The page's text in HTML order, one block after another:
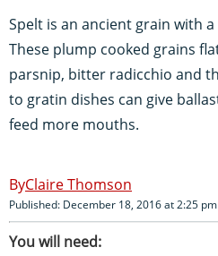
Spelt is an ancient grain with
These plump cooked grains
parsnip, bitter radicchio and
to gratin dishes can give
feed more mouths.
Claire Thomson
Published: December 18, 2016 at 2:25 pm
You will need: